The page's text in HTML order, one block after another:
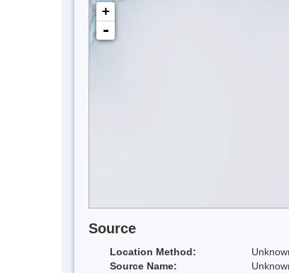
+
-
Source
Location Method:
Source Name: